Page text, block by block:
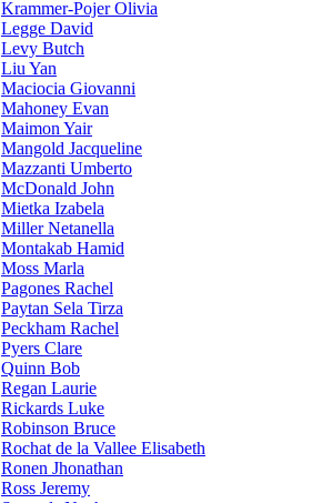
Krammer-Pojer Olivia
Legge David
Levy Butch
Liu Yan
Maciocia Giovanni
Mahoney Evan
Maimon Yair
Mangold Jacqueline
Mazzanti Umberto
McDonald John
Mietka Izabela
Miller Netanella
Montakab Hamid
Moss Marla
Pagones Rachel
Paytan Sela Tirza
Peckham Rachel
Pyers Clare
Quinn Bob
Regan Laurie
Rickards Luke
Robinson Bruce
Rochat de la Vallee Elisabeth
Ronen Jhonathan
Ross Jeremy